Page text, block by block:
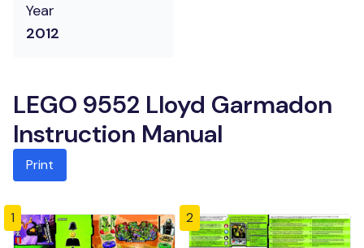
Year
2012
LEGO 9552 Lloyd Garmadon
Instruction Manual
Print
1 2